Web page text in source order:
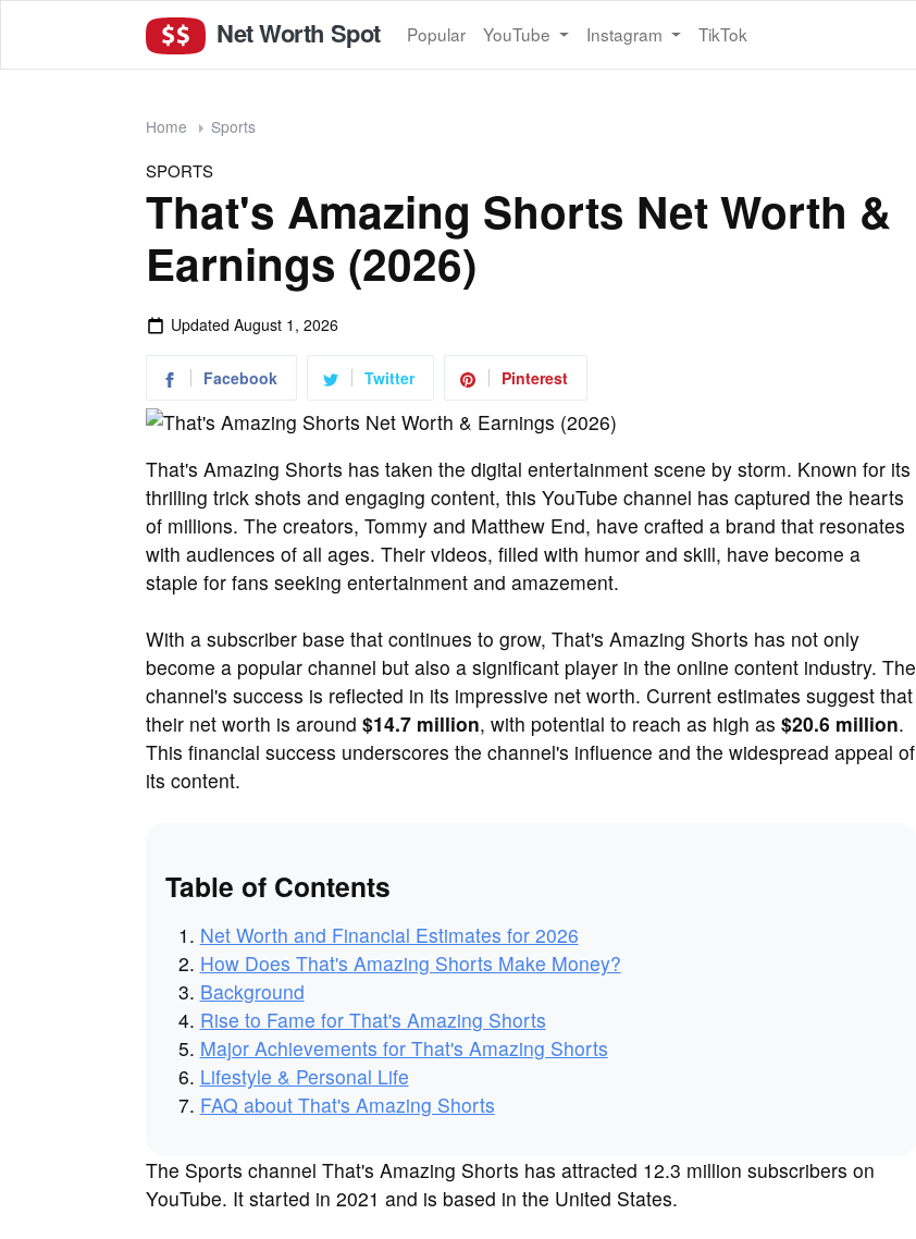
Net Worth Spot Popular YouTube Instagram TikTok
Home Sports
SPORTS
That's Amazing Shorts Net Worth &
Earnings (2026)
Updated August 1, 2026
Facebook Twitter Pinterest
That's Amazing Shorts has taken the digital entertainment scene by storm. Known for its
thrilling trick shots and engaging content, this YouTube channel has captured the hearts
of millions. The creators, Tommy and Matthew End, have crafted a brand that resonates
with audiences of all ages. Their videos, filled with humor and skill, have become a
staple for fans seeking entertainment and amazement.
With a subscriber base that continues to grow, That's Amazing Shorts has not only
become a popular channel but also a significant player in the online content industry. The
channel's success is reflected in its impressive net worth. Current estimates suggest that
their net worth is around $14.7 million, with potential to reach as high as $20.6 million.
This financial success underscores the channel's influence and the widespread appeal of
its content.
Table of Contents
Net Worth and Financial Estimates for 2026
How Does That's Amazing Shorts Make Money?
Background
Rise to Fame for That's Amazing Shorts
Major Achievements for That's Amazing Shorts
Lifestyle & Personal Life
FAQ about That's Amazing Shorts
The Sports channel That's Amazing Shorts has attracted 12.3 million subscribers on
YouTube. It started in 2021 and is based in the United States.